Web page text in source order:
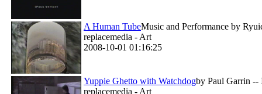
A Human TubeMusic and Performance by
replacemedia - Art
2008-10-01 01:16:25
Yuppie Ghetto with Watchdogby Paul Garrin --
replacemedia - Art